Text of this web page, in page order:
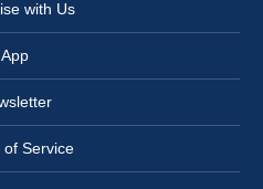
with Us
App
of Service